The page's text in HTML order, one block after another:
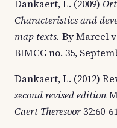
Dankaert, L. (2009)
Characteristics and
map texts. By Marcel
BIMCC no. 35,
Dankaert, L. (2012)
second revised edition
Caert-Theresoor 32:60-